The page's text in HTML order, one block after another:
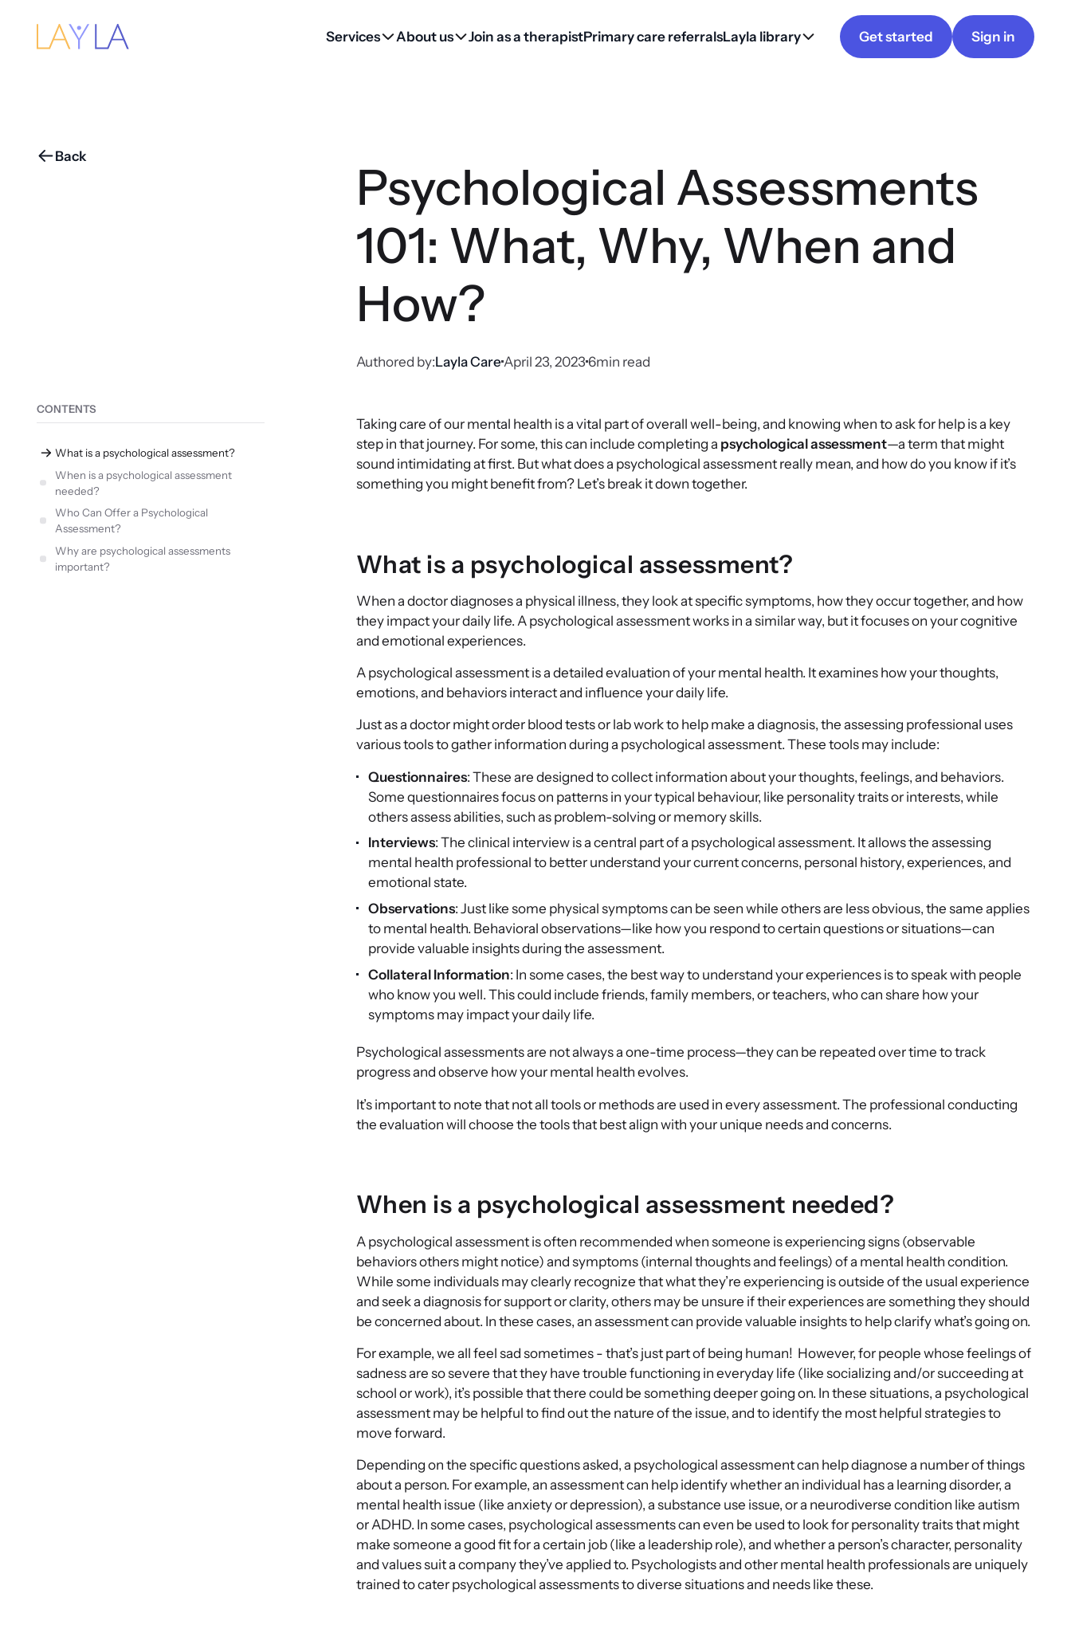
Services About us Join as a therapistPrimary care referralsLayla library Get started Sign in
Back
Psychological Assessments
101: What, Why, When and
How?
Authored by:Layla CareApril 23, 20236min read
CONTENTS
What is a psychological assessment?
When is a psychological assessment
needed?
Who Can Offer a Psychological
Assessment?
Why are psychological assessments
important?
Taking care of our mental health is a vital part of overall well-being, and knowing when to ask for help is a key
step in that journey. For some, this can include completing a psychological assessment—a term that might
sound intimidating at first. But what does a psychological assessment really mean, and how do you know if it’s
something you might benefit from? Let’s break it down together.
What is a psychological assessment?
When a doctor diagnoses a physical illness, they look at specific symptoms, how they occur together, and how
they impact your daily life. A psychological assessment works in a similar way, but it focuses on your cognitive
and emotional experiences.
A psychological assessment is a detailed evaluation of your mental health. It examines how your thoughts,
emotions, and behaviors interact and influence your daily life.
Just as a doctor might order blood tests or lab work to help make a diagnosis, the assessing professional uses
various tools to gather information during a psychological assessment. These tools may include:
Questionnaires: These are designed to collect information about your thoughts, feelings, and behaviors.
Some questionnaires focus on patterns in your typical behaviour, like personality traits or interests, while
others assess abilities, such as problem-solving or memory skills.
Interviews: The clinical interview is a central part of a psychological assessment. It allows the assessing
mental health professional to better understand your current concerns, personal history, experiences, and
emotional state.
Observations: Just like some physical symptoms can be seen while others are less obvious, the same applies
to mental health. Behavioral observations—like how you respond to certain questions or situations—can
provide valuable insights during the assessment.
Collateral Information: In some cases, the best way to understand your experiences is to speak with people
who know you well. This could include friends, family members, or teachers, who can share how your
symptoms may impact your daily life.
Psychological assessments are not always a one-time process—they can be repeated over time to track
progress and observe how your mental health evolves.
It’s important to note that not all tools or methods are used in every assessment. The professional conducting
the evaluation will choose the tools that best align with your unique needs and concerns.
When is a psychological assessment needed?
A psychological assessment is often recommended when someone is experiencing signs (observable
behaviors others might notice) and symptoms (internal thoughts and feelings) of a mental health condition.
While some individuals may clearly recognize that what they’re experiencing is outside of the usual experience
and seek a diagnosis for support or clarity, others may be unsure if their experiences are something they should
be concerned about. In these cases, an assessment can provide valuable insights to help clarify what’s going on.
For example, we all feel sad sometimes - that’s just part of being human! However, for people whose feelings of
sadness are so severe that they have trouble functioning in everyday life (like socializing and/or succeeding at
school or work), it’s possible that there could be something deeper going on. In these situations, a psychological
assessment may be helpful to find out the nature of the issue, and to identify the most helpful strategies to
move forward.
Depending on the specific questions asked, a psychological assessment can help diagnose a number of things
about a person. For example, an assessment can help identify whether an individual has a learning disorder, a
mental health issue (like anxiety or depression), a substance use issue, or a neurodiverse condition like autism
or ADHD. In some cases, psychological assessments can even be used to look for personality traits that might
make someone a good fit for a certain job (like a leadership role), and whether a person’s character, personality
and values suit a company they’ve applied to. Psychologists and other mental health professionals are uniquely
trained to cater psychological assessments to diverse situations and needs like these.